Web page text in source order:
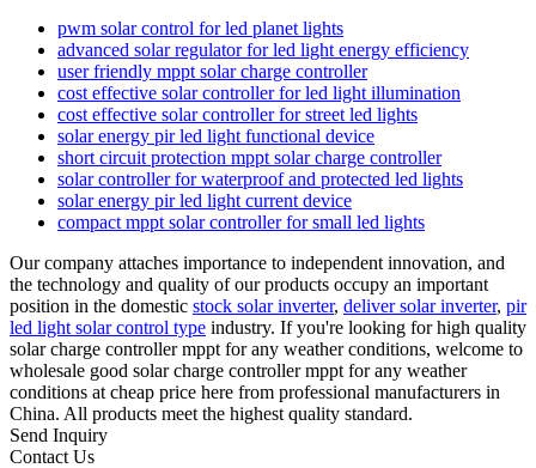
pwm solar control for led planet lights
advanced solar regulator for led light energy efficiency
user friendly mppt solar charge controller
cost effective solar controller for led light illumination
cost effective solar controller for street led lights
solar energy pir led light functional device
short circuit protection mppt solar charge controller
solar controller for waterproof and protected led lights
solar energy pir led light current device
compact mppt solar controller for small led lights
Our company attaches importance to independent innovation, and
the technology and quality of our products occupy an important
position in the domestic stock solar inverter, deliver solar inverter, pir
led light solar control type industry. If you're looking for high quality
solar charge controller mppt for any weather conditions, welcome to
wholesale good solar charge controller mppt for any weather
conditions at cheap price here from professional manufacturers in
China. All products meet the highest quality standard.
Send Inquiry
Contact Us